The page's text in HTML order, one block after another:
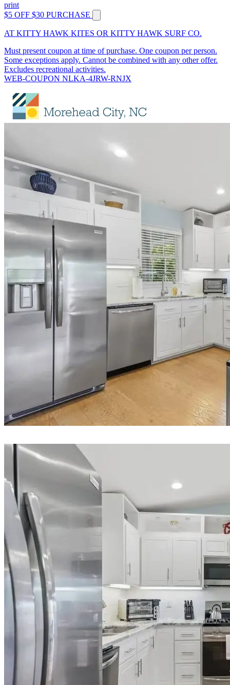
print
$5 OFF $30 PURCHASE
AT KITTY HAWK KITES OR KITTY HAWK SURF CO.
Must present coupon at time of purchase. One coupon per person.
Some exceptions apply. Cannot be combined with any other offer.
Excludes recreational activities.
WEB-COUPON NLKA-4JRW-RNJX